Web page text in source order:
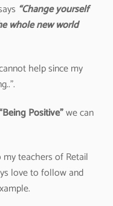
“Change yourself
whole new world
help since my
Positive”we can
teachers of Retail
love to follow and